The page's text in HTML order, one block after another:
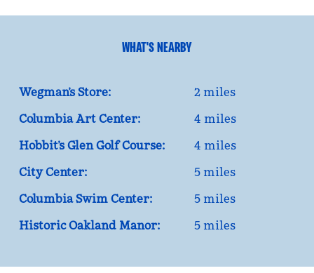
WHAT'S NEARBY
Wegman’s Store:
2 miles
Columbia Art Center:
4 miles
Hobbit’s Glen Golf Course:
4 miles
City Center:
5 miles
Columbia Swim Center:
5 miles
Historic Oakland Manor:
5 miles